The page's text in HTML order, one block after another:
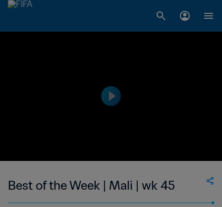
Best of the Week | Mali | wk 45